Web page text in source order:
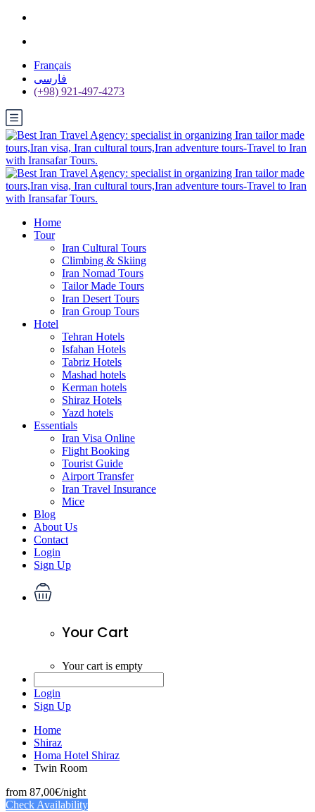
Français
فارسی
(+98) 921-497-4273
Home
Tour
Iran Cultural Tours
Climbing & Skiing
Iran Nomad Tours
Tailor Made Tours
Iran Desert Tours
Iran Group Tours
Hotel
Tehran Hotels
Isfahan Hotels
Tabriz Hotels
Mashad hotels
Kerman hotels
Shiraz Hotels
Yazd hotels
Essentials
Iran Visa Online
Flight Booking
Tourist Guide
Airport Transfer
Iran Travel Insurance
Mice
Blog
About Us
Contact
Login
Sign Up
Your Cart
Your cart is empty
Login
Sign Up
Home
Shiraz
Homa Hotel Shiraz
Twin Room
from 87,00€/night
Check Availability